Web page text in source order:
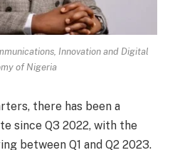
Innovation and Digital
of Nigeria
there has been a
since Q3 2022, with the
between Q1 and Q2 2023.